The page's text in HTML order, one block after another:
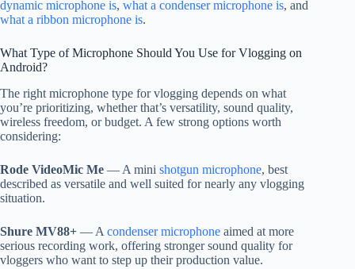
dynamic microphone is, what a condenser microphone is, and
what a ribbon microphone is.
What Type of Microphone Should You Use for Vlogging on
Android?
The right microphone type for vlogging depends on what
you’re prioritizing, whether that’s versatility, sound quality,
wireless freedom, or budget. A few strong options worth
considering:
Rode VideoMic Me — A mini shotgun microphone, best
described as versatile and well suited for nearly any vlogging
situation.
Shure MV88+ — A condenser microphone aimed at more
serious recording work, offering stronger sound quality for
vloggers who want to step up their production value.